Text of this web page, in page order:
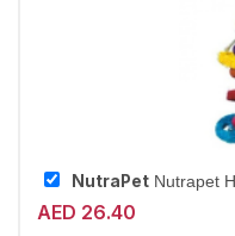
NutraPet Nutrapet
AED 26.40